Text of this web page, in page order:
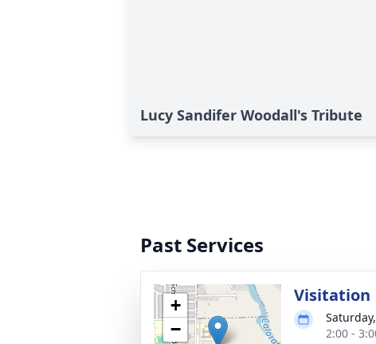
Lucy Sandifer Woodall's Tribute
Past Services
+
−
Visitation
2:00 -